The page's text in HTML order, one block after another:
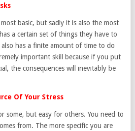
basic, but sadly it is also the most
a certain set of things they have to
has a finite amount of time to do
important skill because if you put
the consequences will inevitably be
Of Your Stress
some, but easy for others. You need to
from. The more specific you are